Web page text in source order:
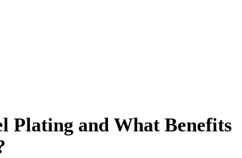
Plating and What Benefits